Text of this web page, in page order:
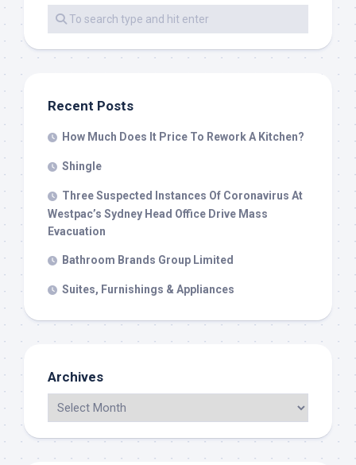
Recent Posts
How Much Does It Price To Rework A Kitchen?
Shingle
Three Suspected Instances Of Coronavirus At
Westpac’s Sydney Head Office Drive Mass
Evacuation
Bathroom Brands Group Limited
Suites, Furnishings & Appliances
Archives